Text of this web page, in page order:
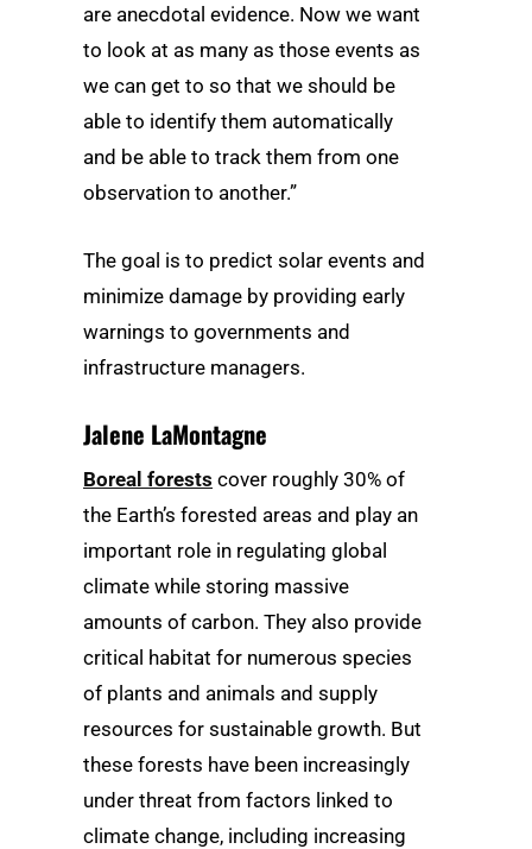
are anecdotal evidence. Now we want
to look at as many as those events as
we can get to so that we should be
able to identify them automatically
and be able to track them from one
observation to another.”
The goal is to predict solar events and
minimize damage by providing early
warnings to governments and
infrastructure managers.
Jalene LaMontagne
Boreal forests cover roughly 30% of
the Earth’s forested areas and play an
important role in regulating global
climate while storing massive
amounts of carbon. They also provide
critical habitat for numerous species
of plants and animals and supply
resources for sustainable growth. But
these forests have been increasingly
under threat from factors linked to
climate change, including increasing